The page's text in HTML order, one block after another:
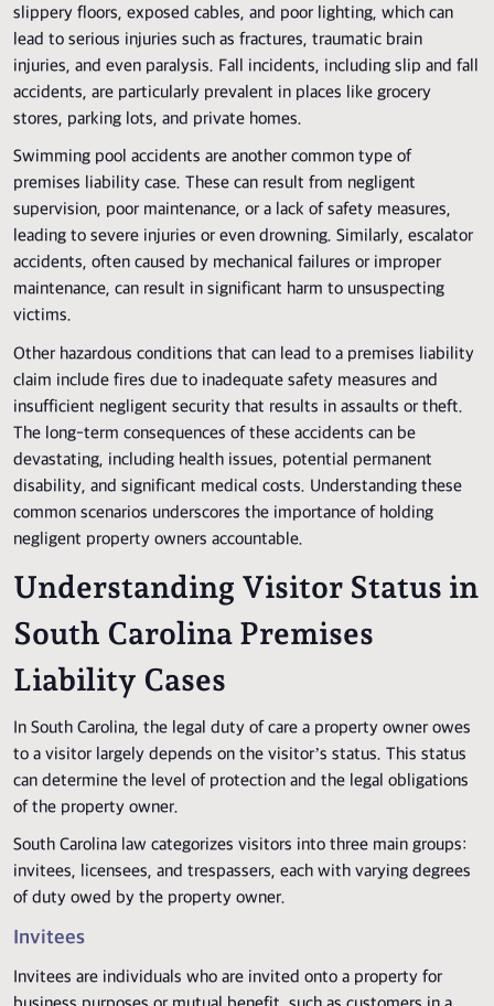
slippery floors, exposed cables, and poor lighting, which can
lead to serious injuries such as fractures, traumatic brain
injuries, and even paralysis. Fall incidents, including slip and fall
accidents, are particularly prevalent in places like grocery
stores, parking lots, and private homes.
Swimming pool accidents are another common type of
premises liability case. These can result from negligent
supervision, poor maintenance, or a lack of safety measures,
leading to severe injuries or even drowning. Similarly, escalator
accidents, often caused by mechanical failures or improper
maintenance, can result in significant harm to unsuspecting
victims.
Other hazardous conditions that can lead to a premises liability
claim include fires due to inadequate safety measures and
insufficient negligent security that results in assaults or theft.
The long-term consequences of these accidents can be
devastating, including health issues, potential permanent
disability, and significant medical costs. Understanding these
common scenarios underscores the importance of holding
negligent property owners accountable.
Understanding Visitor Status in
South Carolina Premises
Liability Cases
In South Carolina, the legal duty of care a property owner owes
to a visitor largely depends on the visitor’s status. This status
can determine the level of protection and the legal obligations
of the property owner.
South Carolina law categorizes visitors into three main groups:
invitees, licensees, and trespassers, each with varying degrees
of duty owed by the property owner.
Invitees
Invitees are individuals who are invited onto a property for